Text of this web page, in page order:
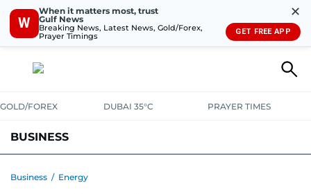
W
When it matters most, trust
Gulf News
Breaking News, Latest News, Gold/Forex,
Prayer Timings
✕
GET FREE APP
GOLD/FOREX DUBAI 35°C PRAYER TIMES
BUSINESS
Business / Energy